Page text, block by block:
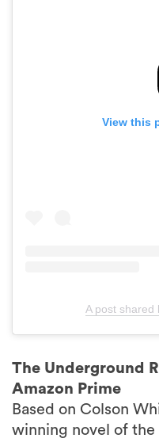
View this
A post shared
The Underground
Amazon Prime
Based on Colson
winning novel of the